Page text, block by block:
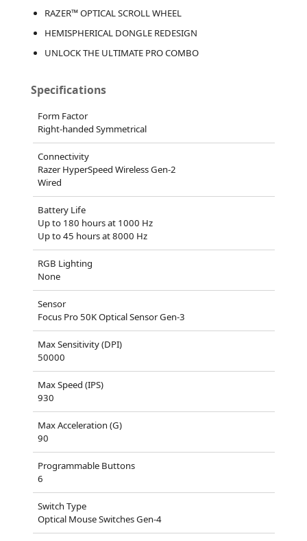
RAZER™ OPTICAL SCROLL WHEEL
HEMISPHERICAL DONGLE REDESIGN
UNLOCK THE ULTIMATE PRO COMBO
Specifications
Form Factor
Right-handed Symmetrical
Connectivity
Razer HyperSpeed Wireless Gen-2
Wired
Battery Life
Up to 180 hours at 1000 Hz
Up to 45 hours at 8000 Hz
RGB Lighting
None
Sensor
Focus Pro 50K Optical Sensor Gen-3
Max Sensitivity (DPI)
50000
Max Speed (IPS)
930
Max Acceleration (G)
90
Programmable Buttons
6
Switch Type
Optical Mouse Switches Gen-4